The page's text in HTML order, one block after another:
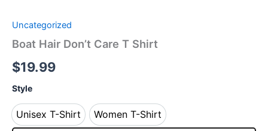
Uncategorized
Boat Hair Don’t Care T Shirt
$19.99
Style
Unisex T-Shirt
Unisex T-Shirt
Women T-Shirt
Women T-Shirt